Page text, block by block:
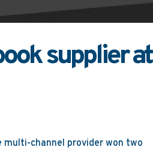
supplier at
multi-channel provider won two